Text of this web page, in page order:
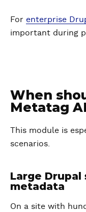
For enterprise
important during
When
Metatag
This module is
scenarios.
Large
metadata
On a site with